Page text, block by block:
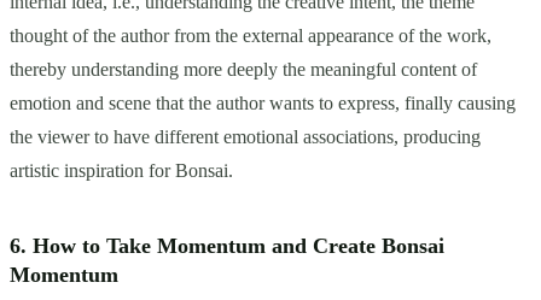
thought of the author from the external appearance of the work,
thereby understanding more deeply the meaningful content of
emotion and scene that the author wants to express, finally causing
the viewer to have different emotional associations, producing
artistic inspiration for Bonsai.
6. How to Take Momentum and Create Bonsai
Momentum